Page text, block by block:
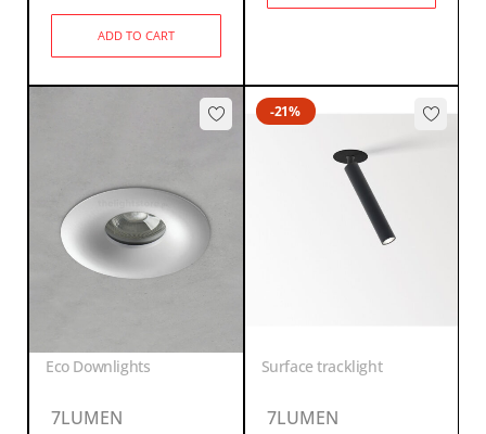
ADD TO CART
Eco Downlights
7LUMEN
Surface tracklight
-21%
7LUMEN